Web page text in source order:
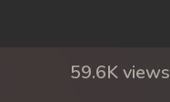
59.6K views